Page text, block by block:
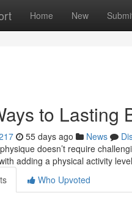
Home New
to Lasting
55 days ago News
doesn’t require
adding a physical activity
Who Upvoted